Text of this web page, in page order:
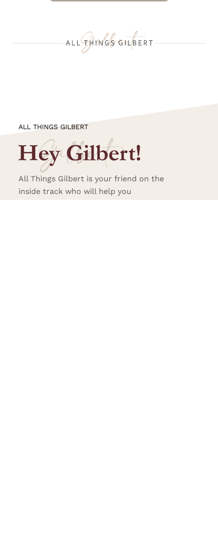
ALL THINGS GILBERT
All Things Gilbert is your friend on the
inside track who will help you